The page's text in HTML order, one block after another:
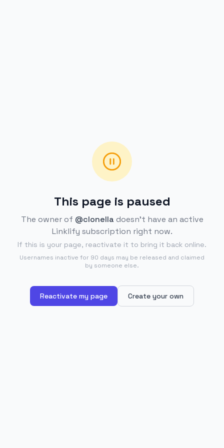
This page is paused
The owner of @clonella doesn't have an active
Linklify subscription right now.
If this is your page, reactivate it to bring it back online.
Usernames inactive for 90 days may be released and claimed
by someone else.
Reactivate my page Create your own